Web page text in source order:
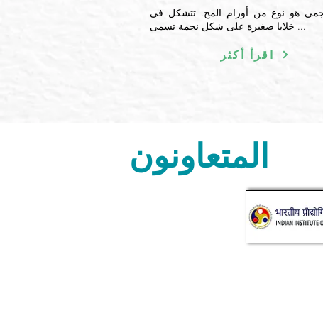
هو نوع من أورام المخ. تتشكل في
خلايا صغيرة على شكل نجمة تسمى ...
اقرأ أكثر
المتعاونون